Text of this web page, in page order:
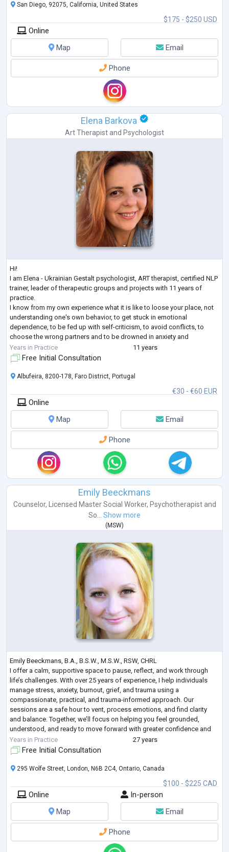
$175 - $250 USD
San Diego, 92075, California, United States
Online
Map
Email
Phone
Elena Barkova
Art Therapist and Psychologist
Hi!
I am Elena - Ukrainian Gestalt psychologist, ART therapist, certified NLP
trainer, leader of therapeutic groups and projects with 11 years of
practice.
I know from my own experience what it is like to loose your place, not
understanding one's own behavior, to get stuck in emotional
dependence, to be fed up with self-criticism, to avoid conflicts, to
choose the wrong partners and to be drowned in anxiety and
loneliness even when being among people. I have come a long way in
therapy as a client (7 years + still supporting), many educatio
Years in Practice 11 years
Free Initial Consultation
€30 - €60 EUR
Albufeira, 8200-178, Faro District, Portugal
Online
Map
Email
Phone
Emily Beeckmans
Counselor, Licensed Master Social Worker, Psychotherapistand
So... Show more
( MSW)
Emily Beeckmans, B.A., B.S.W., M.S.W., RSW, CHRL
I offer a calm, supportive space to pause, reflect, and work through
life’s challenges. With over 25 years of experience, I help individuals
manage stress, anxiety, burnout, grief, and trauma using a
compassionate, practical, and trauma-informed approach. Our
sessions are a safe hour to vent, process emotions, and find clarity
and balance. Together, we’ll focus on helping you feel grounded,
understood, and ready to move forward with greater confidence and
peace.
Years in Practice 27 years
Free Initial Consultation
$100 - $225 CAD
295 Wolfe Street, London, N6B 2C4, Ontario, Canada
Online
In-person
Map
Email
Phone